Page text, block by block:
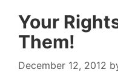
Your
Them!
December 12, 2012